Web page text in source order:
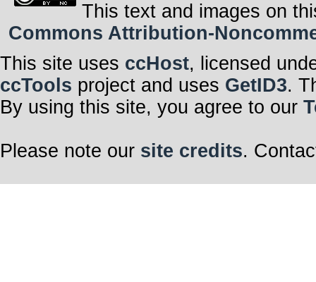
This text and images on
Commons Attribution-
This site uses ccHost, licensed
ccTools project and uses GetID3.
By using this site, you agree to our
Please note our site credits.